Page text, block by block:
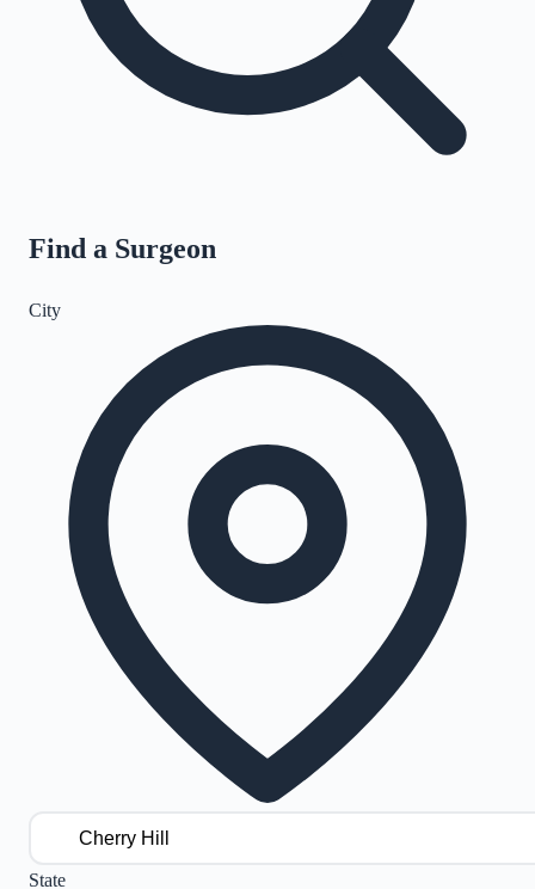
Find a Surgeon
City
State